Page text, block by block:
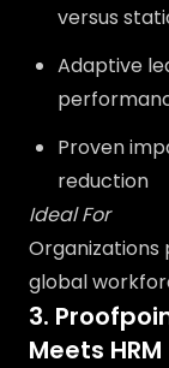
versus
Adaptive
Proven
reduction
Ideal For
Organizations
global
3.
Meets HRM